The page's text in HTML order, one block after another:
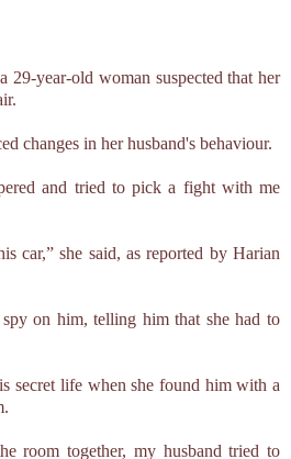
29-year-old woman suspected that her
changes in her husband's behaviour.
and tried to pick a fight with me
car,” she said, as reported by Harian
on him, telling him that she had to
secret life when she found him with a
room together, my husband tried to